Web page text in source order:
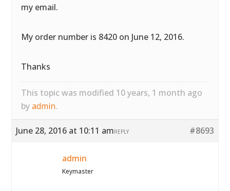
my email.
My order number is 8420 on June 12, 2016.
Thanks
This topic was modified 10 years, 1 month ago
byadmin.
June 28, 2016 at 10:11 am #8693
REPLY
admin
Keymaster